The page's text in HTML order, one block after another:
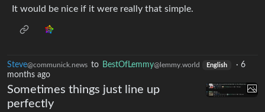
It would be nice if it were really that simple.
Steve@communick.news to BestOfLemmy@lemmy.world English · 6
months ago
Sometimes things just line up
perfectly